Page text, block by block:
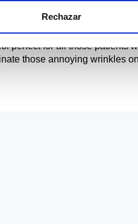
Rechazar
solely on this area and
perfect for all those patients
those annoying wrinkles